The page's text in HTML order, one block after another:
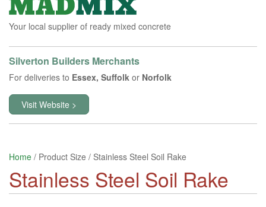
Your local supplier of ready mixed concrete
Silverton Builders Merchants
For deliveries to Essex, Suffolk or Norfolk
Visit Website >
Home / Product Size / Stainless Steel Soil Rake
Stainless Steel Soil Rake